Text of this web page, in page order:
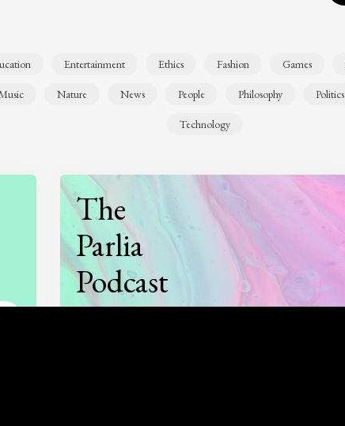
Entertainment Ethics Fashion Games
Nature News People Philosophy Politics
Technology
The
Parlia
Podcast